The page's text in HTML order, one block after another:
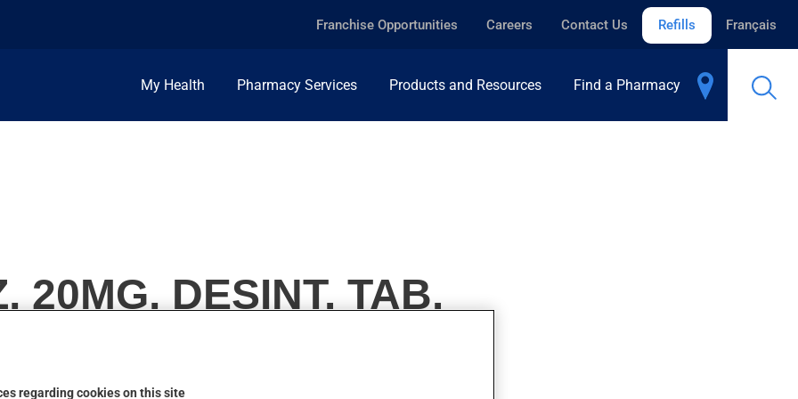
Franchise Opportunities Careers Contact Us Refills Français
My Health Pharmacy Services Products and Resources Find a Pharmacy
20MG, DESINT. TAB.
regarding cookies on this site